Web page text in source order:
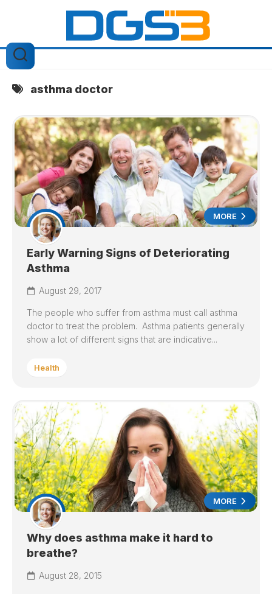
asthma doctor
MORE
Early Warning Signs of Deteriorating
Asthma
August 29, 2017
The people who suffer from asthma must call asthma
doctor to treat the problem. Asthma patients generally
show a lot of different signs that are indicative...
Health
MORE
Why does asthma make it hard to
breathe?
August 28, 2015